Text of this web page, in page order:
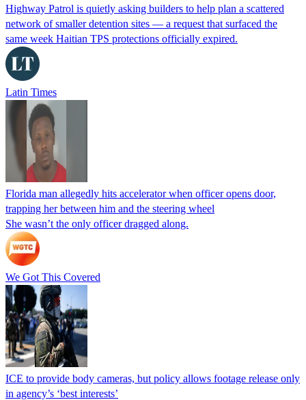
Highway Patrol is quietly asking builders to help plan a scattered
network of smaller detention sites — a request that surfaced the
same week Haitian TPS protections officially expired.
Latin Times
Florida man allegedly hits accelerator when officer opens door,
trapping her between him and the steering wheel
She wasn’t the only officer dragged along.
We Got This Covered
ICE to provide body cameras, but policy allows footage release only
in agency’s ‘best interests’